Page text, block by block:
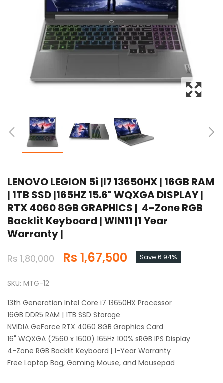
LENOVO LEGION 5i |I7 13650HX | 16GB RAM
| 1TB SSD |165HZ 15.6" WQXGA DISPLAY |
RTX 4060 8GB GRAPHICS | 4-Zone RGB
Backlit Keyboard | WIN11 |1 Year
Warranty |
Rs 1,80,000 Rs 1,67,500 Save 6.94%
SKU: MTG-12
13th Generation Intel Core i7 13650HX Processor
16GB DDR5 RAM | 1TB SSD Storage
NVIDIA GeForce RTX 4060 8GB Graphics Card
16" WQXGA (2560 x 1600) 165Hz 100% sRGB IPS Display
4-Zone RGB Backlit Keyboard | 1-Year Warranty
Free Laptop Bag, Gaming Mouse, and Mousepad